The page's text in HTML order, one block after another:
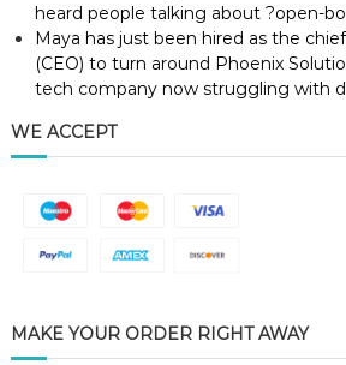
heard people talking about ?open-
Maya has just been hired as the
(CEO) to turn around Phoenix
tech company now struggling with
WE ACCEPT
MAKE YOUR ORDER RIGHT AWAY